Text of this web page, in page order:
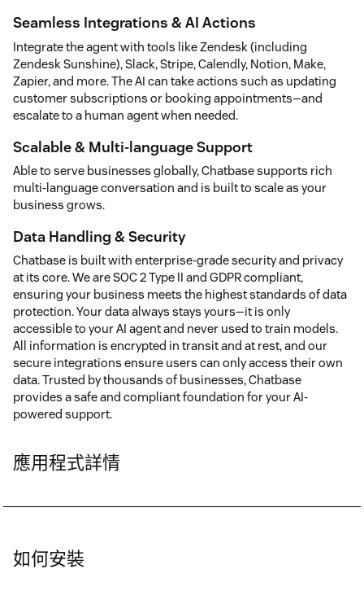
Seamless Integrations & AI Actions
Integrate the agent with tools like Zendesk (including
Zendesk Sunshine), Slack, Stripe, Calendly, Notion, Make,
Zapier, and more. The AI can take actions such as updating
customer subscriptions or booking appointments—and
escalate to a human agent when needed.
Scalable & Multi-language Support
Able to serve businesses globally, Chatbase supports rich
multi-language conversation and is built to scale as your
business grows.
Data Handling & Security
Chatbase is built with enterprise-grade security and privacy
at its core. We are SOC 2 Type II and GDPR compliant,
ensuring your business meets the highest standards of data
protection. Your data always stays yours—it is only
accessible to your AI agent and never used to train models.
All information is encrypted in transit and at rest, and our
secure integrations ensure users can only access their own
data. Trusted by thousands of businesses, Chatbase
provides a safe and compliant foundation for your AI-
powered support.
應用程式詳情
如何安裝